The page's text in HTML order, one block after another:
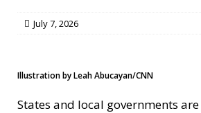
July 7, 2026
Illustration by Leah Abucayan/CNN
States and local governments